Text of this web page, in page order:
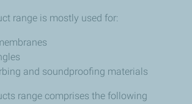
range is mostly used for:​
and soundproofing materials
range comprises the following